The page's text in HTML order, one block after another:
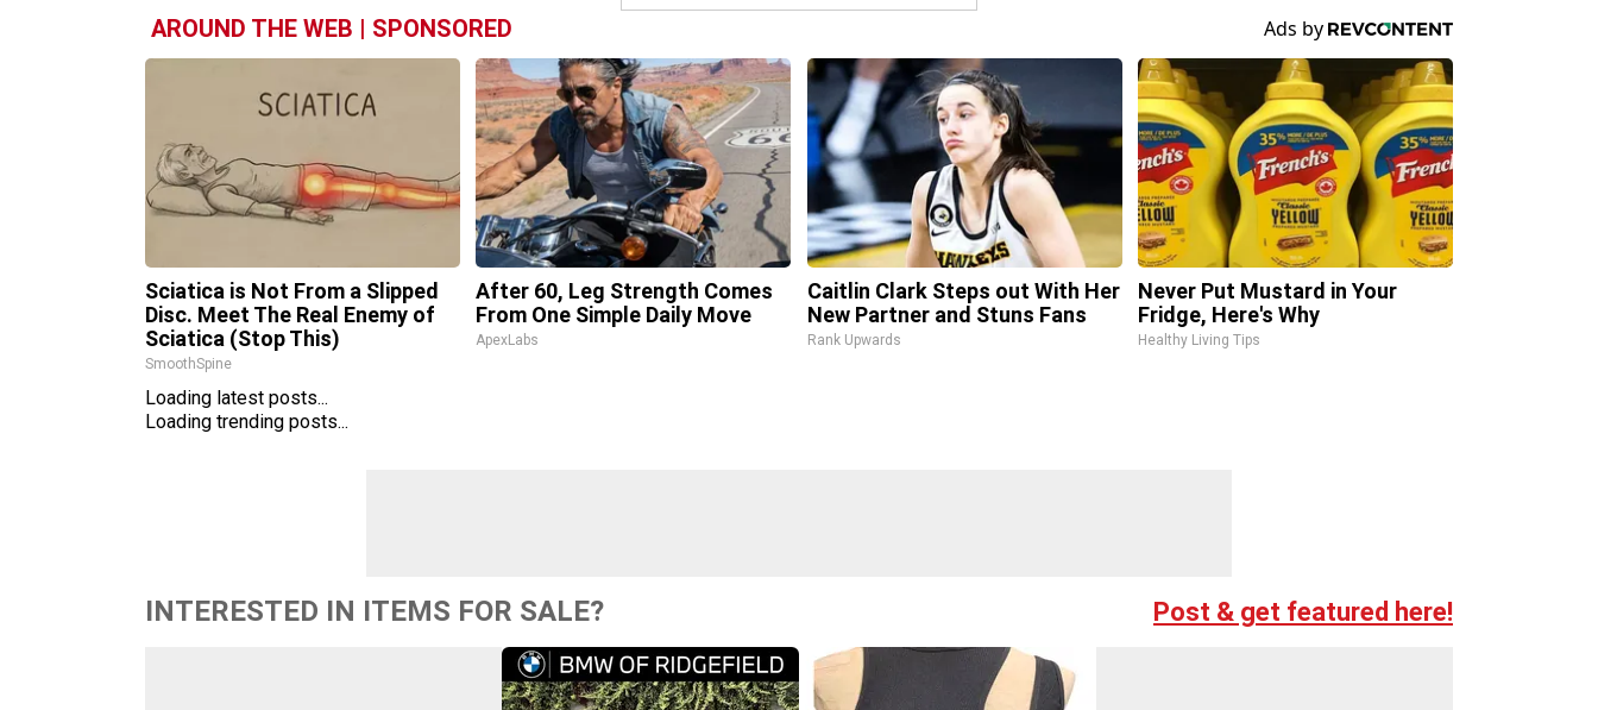
AROUND THE WEB | SPONSORED
Sciatica is Not From a Slipped
Disc. Meet The Real Enemy of
Sciatica (Stop This)
SmoothSpine
After 60, Leg Strength Comes
From One Simple Daily Move
ApexLabs
Caitlin Clark Steps out With Her
New Partner and Stuns Fans
Rank Upwards
Never Put Mustard in Your
Fridge, Here's Why
Healthy Living Tips
Loading latest posts...
Loading trending posts...
INTERESTED IN ITEMS FOR SALE? Post & get featured here!